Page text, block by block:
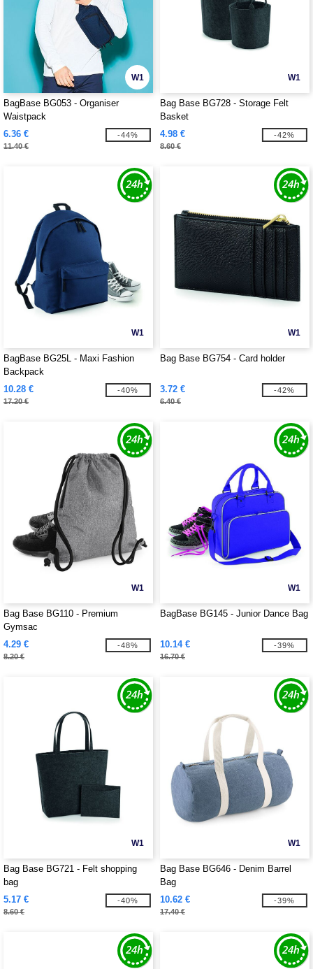
W1
BagBase BG053 - Organiser
Waistpack
6.36 €
11.40 €
-44%
W1
Bag Base BG728 - Storage Felt
Basket
4.98 €
8.60 €
-42%
W1
BagBase BG25L - Maxi Fashion
Backpack
10.28 €
17.20 €
-40%
W1
Bag Base BG754 - Card holder
3.72 €
6.40 €
-42%
W1
Bag Base BG110 - Premium
Gymsac
4.29 €
8.20 €
-48%
W1
BagBase BG145 - Junior Dance Bag
10.14 €
16.70 €
-39%
W1
Bag Base BG721 - Felt shopping
bag
5.17 €
8.60 €
-40%
W1
Bag Base BG646 - Denim Barrel
Bag
10.62 €
17.40 €
-39%